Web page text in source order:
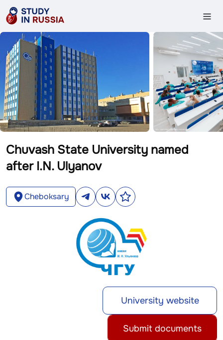
Chuvash State University named
after I.N. Ulyanov
Cheboksary
University website
Submit documents